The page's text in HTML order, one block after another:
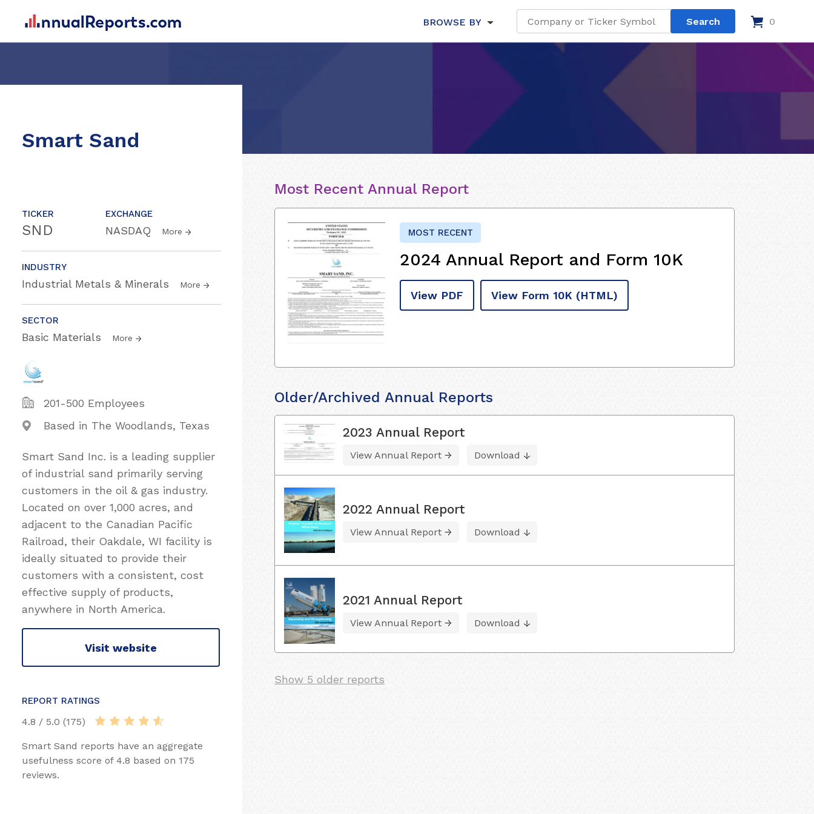
BROWSE BY 0
Smart Sand
TICKER
SND
EXCHANGE
NASDAQ More
INDUSTRY
Industrial Metals & Minerals More
SECTOR
Basic Materials More
201-500 Employees
Based in The Woodlands, Texas
Smart Sand Inc. is a leading supplier
of industrial sand primarily serving
customers in the oil & gas industry.
Located on over 1,000 acres, and
adjacent to the Canadian Pacific
Railroad, their Oakdale, WI facility is
ideally situated to provide their
customers with a consistent, cost
effective supply of products,
anywhere in North America.
Visit website
REPORT RATINGS
4.8 / 5.0 (175)
Smart Sand reports have an aggregate
usefulness score of 4.8 based on 175
reviews.
Most Recent Annual Report
MOST RECENT
2024 Annual Report and Form 10K
View PDF View Form 10K (HTML)
Older/Archived Annual Reports
2023 Annual Report
View Annual Report Download
2022 Annual Report
View Annual Report Download
2021 Annual Report
View Annual Report Download
Show 5 older reports